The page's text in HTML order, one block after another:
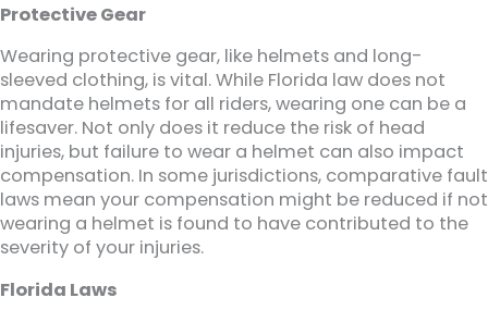
Protective Gear
Wearing protective gear, like helmets and long-
sleeved clothing, is vital. While Florida law does not
mandate helmets for all riders, wearing one can be a
lifesaver. Not only does it reduce the risk of head
injuries, but failure to wear a helmet can also impact
compensation. In some jurisdictions, comparative fault
laws mean your compensation might be reduced if not
wearing a helmet is found to have contributed to the
severity of your injuries.
Florida Laws